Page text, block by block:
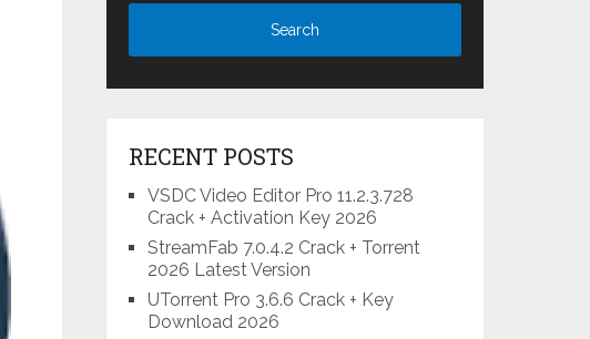
RECENT POSTS
VSDC Video Editor Pro 11.2.3.728
Crack + Activation Key 2026
StreamFab 7.0.4.2 Crack + Torrent
2026 Latest Version
UTorrent Pro 3.6.6 Crack + Key
Download 2026